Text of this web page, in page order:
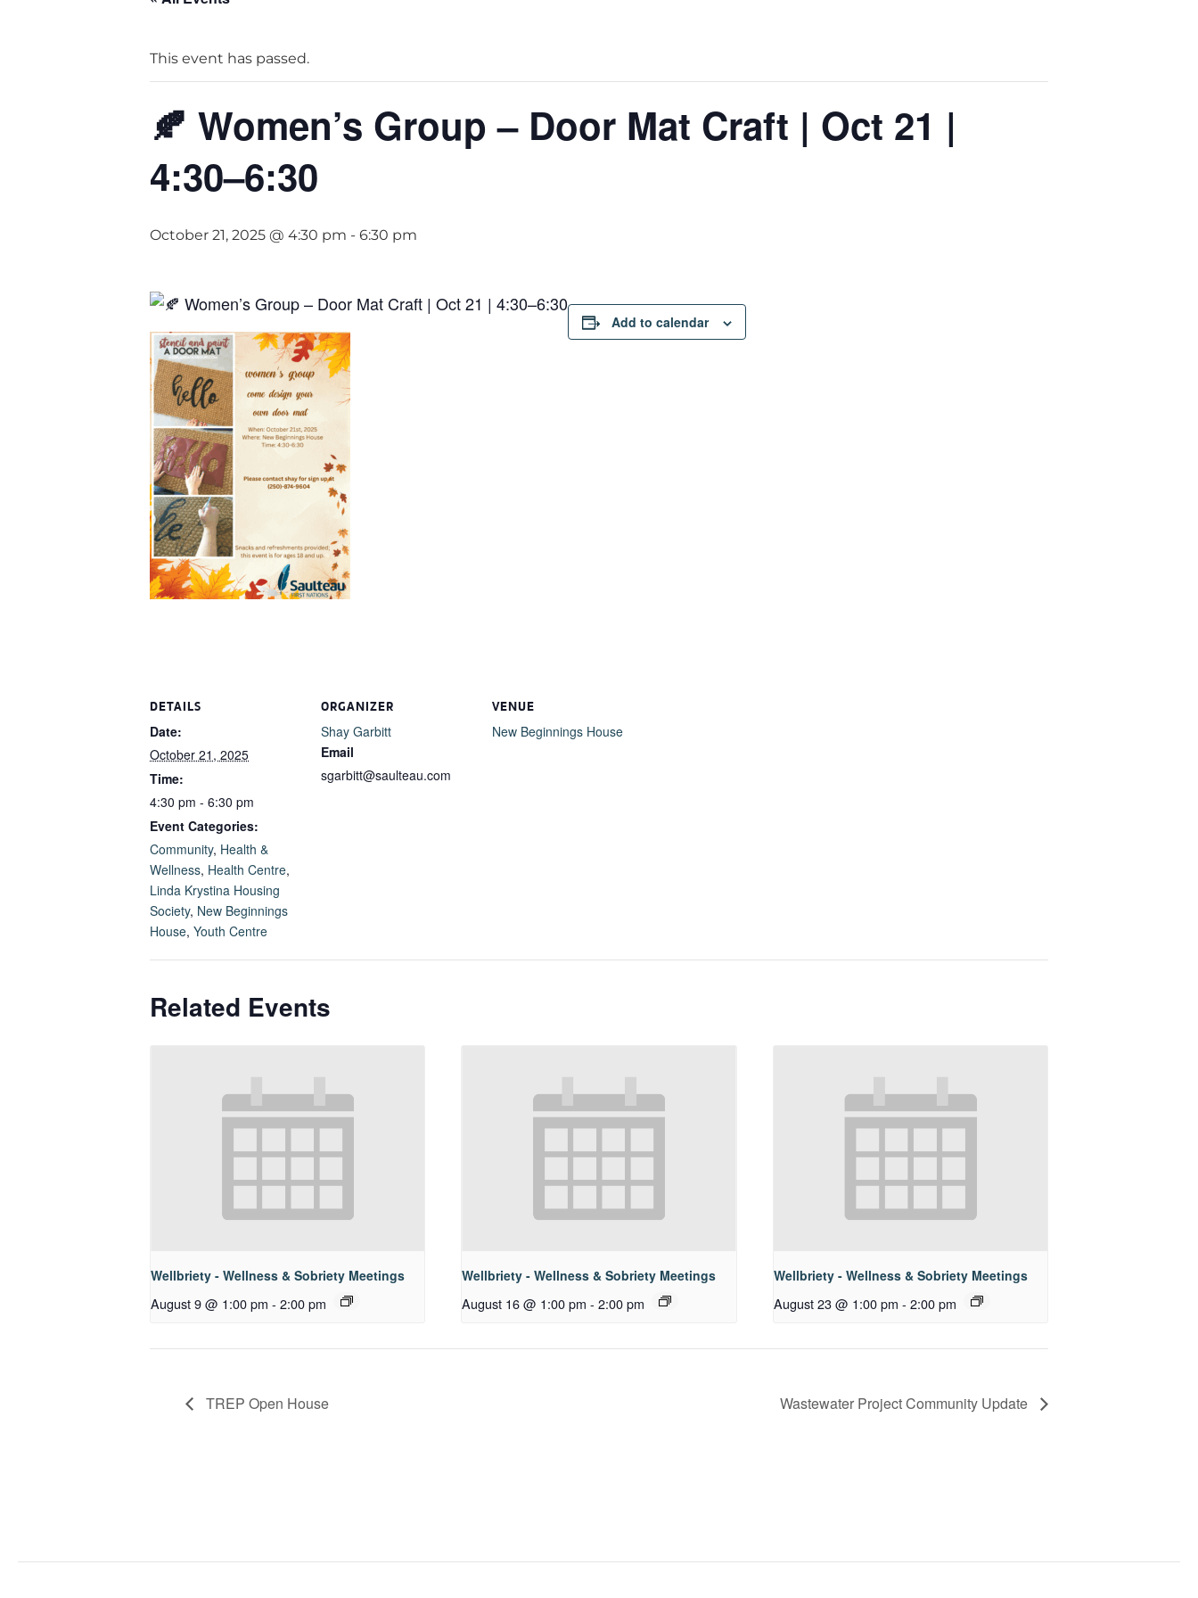
This event has passed.
🍂 Women’s Group – Door Mat Craft | Oct 21 |
4:30–6:30
October 21, 2025 @ 4:30 pm - 6:30 pm
Women’s Group – Door Mat Craft | Oct 21 | 4:30–6:30
Add to calendar
DETAILS
Date:
October 21, 2025
Time:
4:30 pm - 6:30 pm
Event Categories:
Community, Health &
Wellness, Health Centre,
Linda Krystina Housing
Society, New Beginnings
House, Youth Centre
ORGANIZER
Shay Garbitt
Email
sgarbitt@saulteau.com
VENUE
New Beginnings House
Related Events
Wellbriety - Wellness & Sobriety Meetings
August 9 @ 1:00 pm - 2:00 pm
Wellbriety - Wellness & Sobriety Meetings
August 16 @ 1:00 pm - 2:00 pm
Wellbriety - Wellness & Sobriety Meetings
August 23 @ 1:00 pm - 2:00 pm
TREP Open House Wastewater Project Community Update